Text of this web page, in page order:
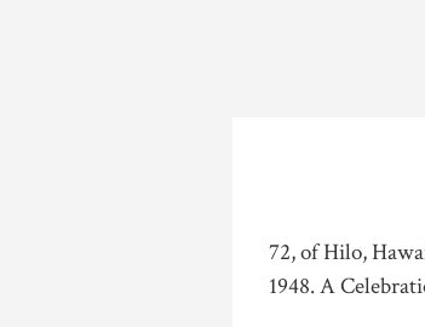
72, of Hilo,
1948. A